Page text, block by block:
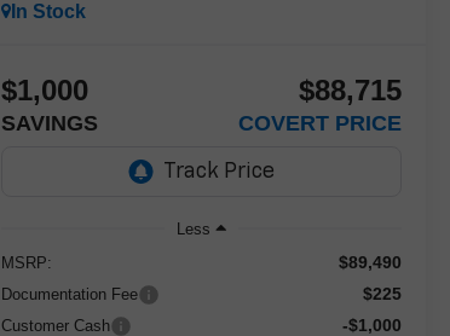
In Stock
$1,000
SAVINGS
$88,715
COVERT PRICE
Less
MSRP:
$89,490
Documentation Fee $225
Customer Cash -$1,000